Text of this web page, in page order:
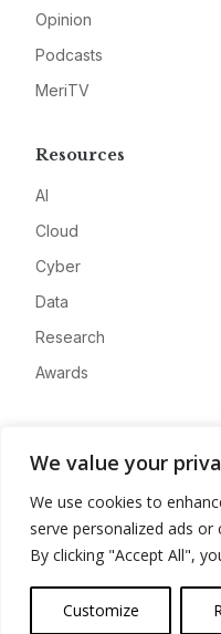
We value your
We use cookies to
serve personalized ads
By clicking "Accept All",
Customize
Opinion
Podcasts
MeriTV
Resources
AI
Cloud
Cyber
Data
Research
Awards
Advertise
Contact
Privacy